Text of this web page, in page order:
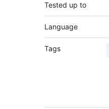
Tested up to
Language
Tags